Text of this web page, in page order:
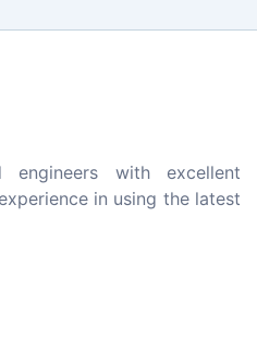
with excellent
in using the latest